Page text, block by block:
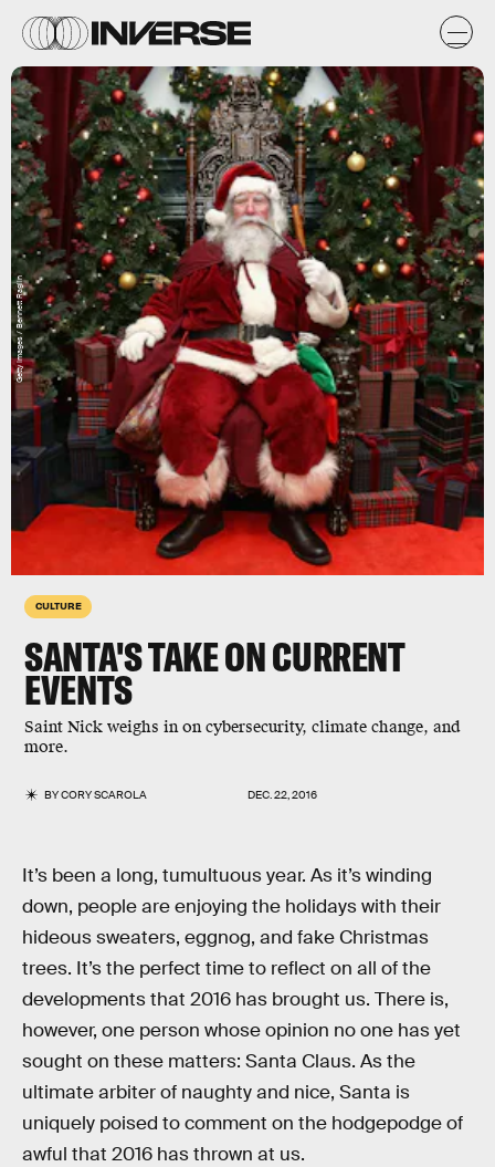
CULTURE
SANTA'S TAKE ON CURRENT
EVENTS
Saint Nick weighs in on cybersecurity, climate change, and
more.
BYCORY SCAROLA DEC. 22, 2016
Getty Images / Bennett Raglin
It’s been a long, tumultuous year. As it’s winding
down, people are enjoying the holidays with their
hideous sweaters, eggnog, and fake Christmas
trees. It’s the perfect time to reflect on all of the
developments that 2016 has brought us. There is,
however, one person whose opinion no one has yet
sought on these matters: Santa Claus. As the
ultimate arbiter of naughty and nice, Santa is
uniquely poised to comment on the hodgepodge of
awful that 2016 has thrown at us.